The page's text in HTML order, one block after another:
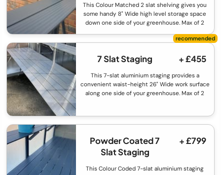
This Colour Matched 2 slat shelving gives you
some handy 8" Wide high level storage space
down one side of your greenhouse. Max of 2
7 Slat Staging + £455
This 7-slat aluminium staging provides a
convenient waist-height 26" Wide work surface
along one side of your greenhouse. Max of 2
Powder Coated 7
Slat Staging
+ £799
This Colour Coded 7-slat aluminium staging